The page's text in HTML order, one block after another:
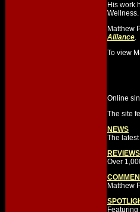
His work
Wellness.
Matthew
Alliance.
To view
Online
The site
NEWS
The
REVIEWS
Over
Matthew